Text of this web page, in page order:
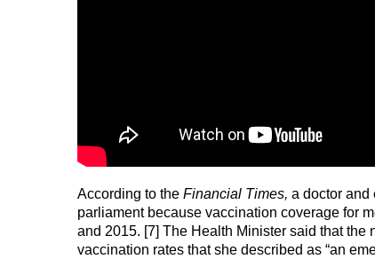
According to the Financial Times, a doctor and
parliament because vaccination coverage for
and 2015. [7] The Health Minister said that
vaccination rates that she described as “an